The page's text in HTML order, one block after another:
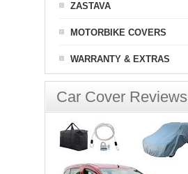
ZASTAVA
MOTORBIKE COVERS
WARRANTY & EXTRAS
Car Cover Reviews